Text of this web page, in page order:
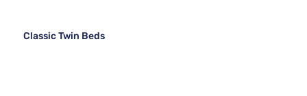
Classic Twin Beds